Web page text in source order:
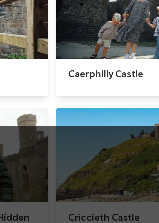
Caerphilly Castle
Criccieth Castle